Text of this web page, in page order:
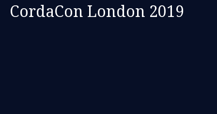
CordaCon London 2019